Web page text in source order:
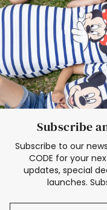
Subscribe
Subscribe to our
CODE for your
updates, special
launches.